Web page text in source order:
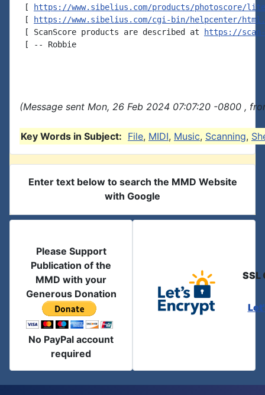
[
https://www.sibelius.com/products/photoscore/
[
https://www.sibelius.com/cgi-bin/helpcenter/
[ ScanScore products are described at
https://scan-
[ -- Robbie
(Message sent Mon, 26 Feb 2024 07:07:20 -0800 ,
Key Words in Subject: File, MIDI, Music, Scanning,
Enter text below to search the MMD Website
with Google
Please Support
Publication of the
MMD with your
Generous Donation
No PayPal account
required
SSL